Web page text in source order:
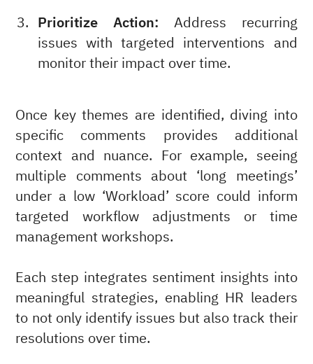
Prioritize Action: Address recurring
issues with targeted interventions and
monitor their impact over time.
Once key themes are identified, diving into
specific comments provides additional
context and nuance. For example, seeing
multiple comments about ‘long meetings’
under a low ‘Workload’ score could inform
targeted workflow adjustments or time
management workshops.
Each step integrates sentiment insights into
meaningful strategies, enabling HR leaders
to not only identify issues but also track their
resolutions over time.